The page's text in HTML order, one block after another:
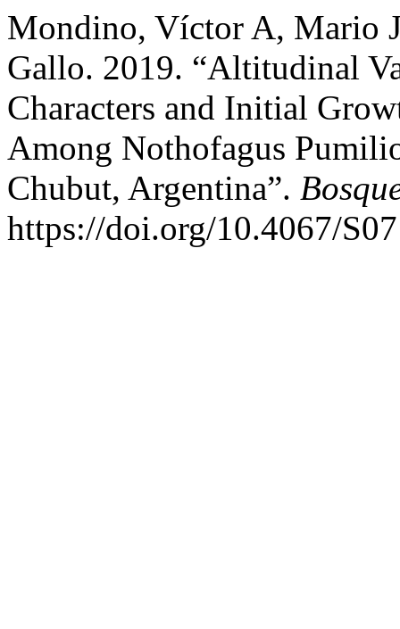
Mondino, Víctor A, Mario
Gallo. 2019. “Altitudinal
Characters and Initial
Among Nothofagus
Chubut, Argentina”.
https://doi.org/10.4067/